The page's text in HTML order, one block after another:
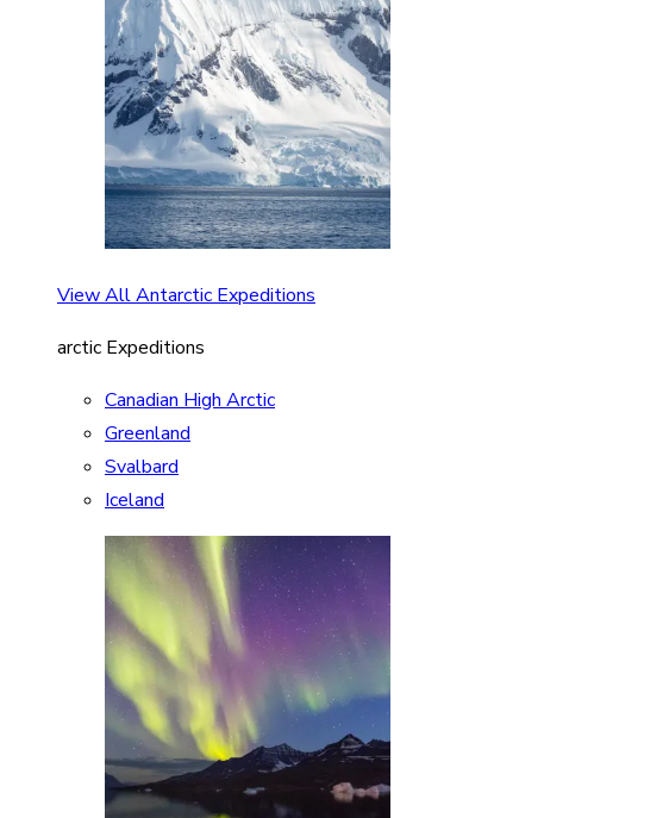
View All Antarctic Expeditions
arctic Expeditions
Canadian High Arctic
Greenland
Svalbard
Iceland